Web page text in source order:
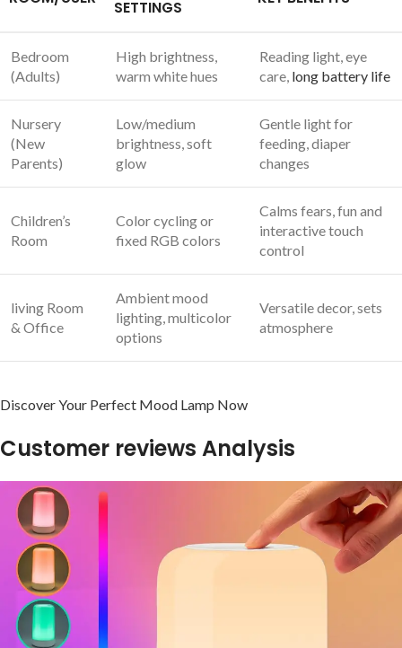
SETTINGS
Bedroom
(Adults)
High brightness,
warm white hues
Reading ​light, eye
care, long battery life
Nursery
‌(New
Parents)
Low/medium
brightness, soft⁣
glow
Gentle light for
feeding, diaper
changes
Children’s
Room
Color cycling or
⁣fixed RGB colors
Calms fears, fun​ and
⁤interactive touch
control
living Room
& ‍Office
Ambient mood
⁤lighting, ‍multicolor
options
Versatile decor, sets
atmosphere
Discover Your Perfect ‍Mood ‍Lamp Now
Customer ​reviews Analysis